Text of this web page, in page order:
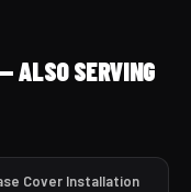
ALSO SERVING
Cover Installation